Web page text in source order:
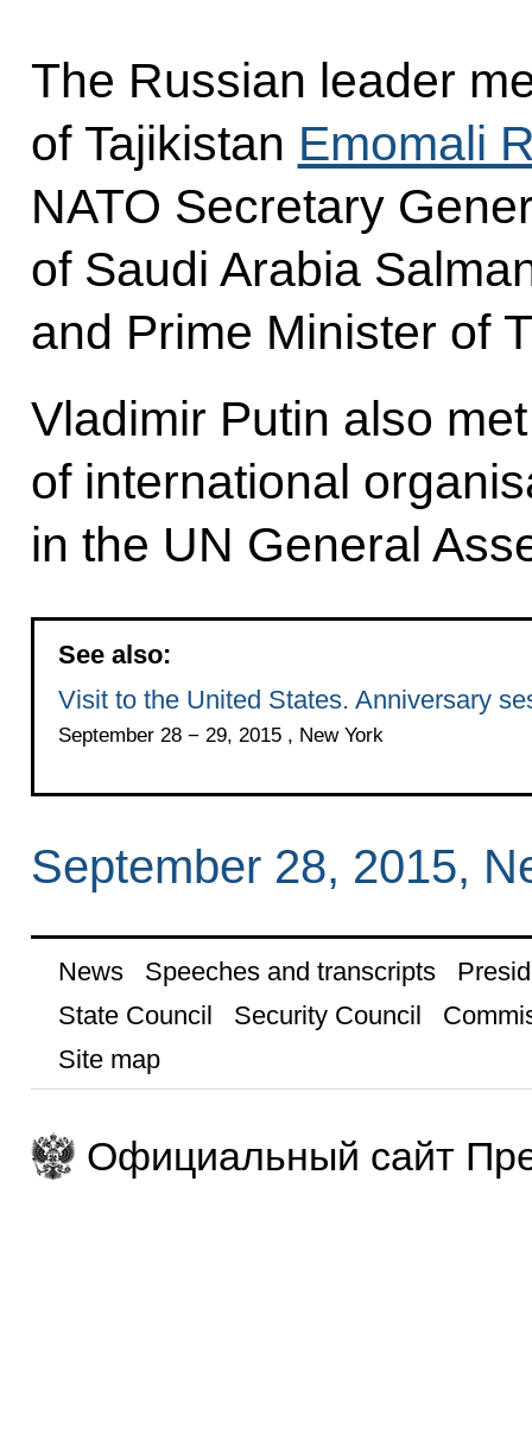
The Russian leader
of Tajikistan Emomali
NATO Secretary
of Saudi Arabia
and Prime Minister of
Vladimir Putin also
of international
in the UN General
See also:
Visit to the United States. Anniversary
September 28 − 29, 2015 , New York
September 28, 2015,
News Speeches and transcripts
State Council
Security Council
Site map
Официальный сайт